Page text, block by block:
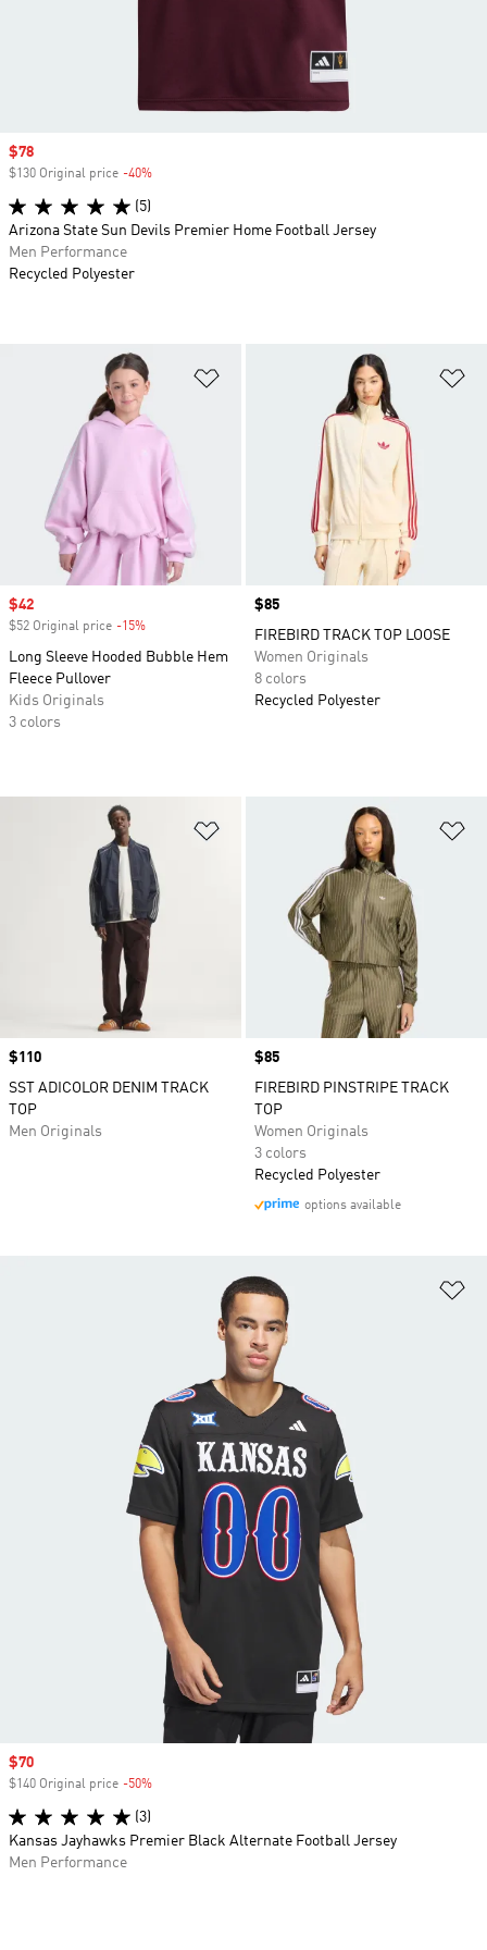
Sale price
$42
$52 Original price -15%
Long Sleeve Hooded Bubble Hem
Fleece Pullover
Kids Originals
3 colors
Price
$85
FIREBIRD TRACK TOP LOOSE
Women Originals
8 colors
Recycled Polyester
Price
$110
SST ADICOLOR DENIM TRACK
TOP
Men Originals
Price
$85
FIREBIRD PINSTRIPE TRACK
TOP
Women Originals
3 colors
Recycled Polyester
options available
Sale price
$78
$130 Original price -40%
(5)
Arizona State Sun Devils Premier Home Football Jersey
Men Performance
Recycled Polyester
Sale price
$70
$140 Original price -50%
(3)
Kansas Jayhawks Premier Black Alternate Football Jersey
Men Performance